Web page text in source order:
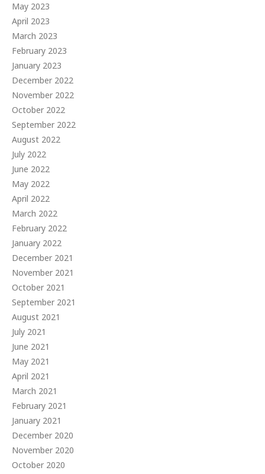
May 2023
April 2023
March 2023
February 2023
January 2023
December 2022
November 2022
October 2022
September 2022
August 2022
July 2022
June 2022
May 2022
April 2022
March 2022
February 2022
January 2022
December 2021
November 2021
October 2021
September 2021
August 2021
July 2021
June 2021
May 2021
April 2021
March 2021
February 2021
January 2021
December 2020
November 2020
October 2020